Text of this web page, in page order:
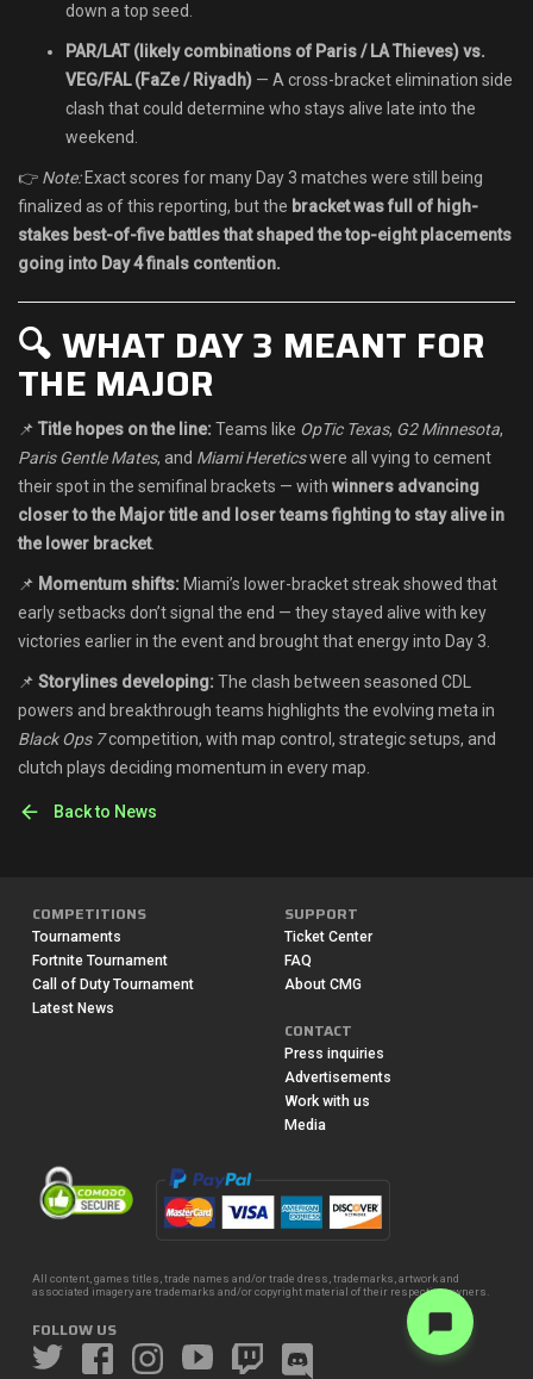
down a top seed.
PAR/LAT (likely combinations of Paris / LA Thieves) vs.
VEG/FAL (FaZe / Riyadh) — A cross-bracket elimination side
clash that could determine who stays alive late into the
weekend.
👉 Note:Exact scores for many Day 3 matches were still being
finalized as of this reporting, but the bracket was full of high-
stakes best-of-five battles that shaped the top-eight placements
going into Day 4 finals contention.
🔍 WHAT DAY 3 MEANT FOR
THE MAJOR
📌 Title hopes on the line: Teams like OpTic Texas, G2 Minnesota,
Paris Gentle Mates, and Miami Hereticswere all vying to cement
their spot in the semifinal brackets — with winners advancing
closer to the Major title and loser teams fighting to stay alive in
the lower bracket.
📌 Momentum shifts: Miami’s lower-bracket streak showed that
early setbacks don’t signal the end — they stayed alive with key
victories earlier in the event and brought that energy into Day 3.
📌 Storylines developing: The clash between seasoned CDL
powers and breakthrough teams highlights the evolving meta in
Black Ops 7competition, with map control, strategic setups, and
clutch plays deciding momentum in every map.
Back to News
COMPETITIONS
Tournaments
Fortnite Tournament
Call of Duty Tournament
Latest News
SUPPORT
Ticket Center
FAQ
About CMG
CONTACT
Press inquiries
Advertisements
Work with us
Media
All content, games titles, trade names and/or trade dress, trademarks, artwork and
associated imagery are trademarks and/or copyright material of their respective owners.
FOLLOW US